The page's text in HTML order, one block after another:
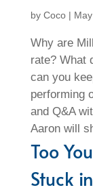
by Coco|
Why are
rate? What
can you
performing
and Q&A
Aaron will
Too
Stuck